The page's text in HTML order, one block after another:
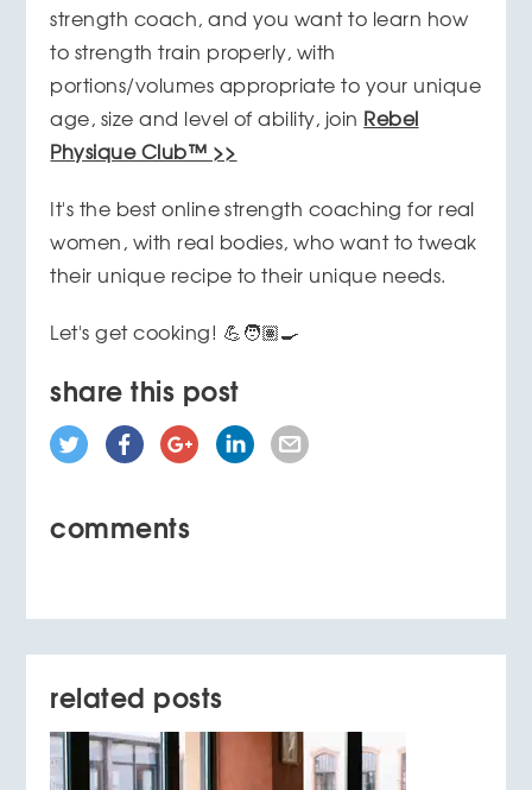
strength coach, and you want to learn how
to strength train properly, with
portions/volumes appropriate to your unique
age, size and level of ability, join Rebel
Physique Club™ >>
It's the best online strength coaching for real
women, with real bodies, who want to tweak
their unique recipe to their unique needs.
Let's get cooking! 💪🧑🏽‍🍳
share this post
comments
related posts